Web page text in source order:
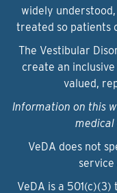
widely
treated so patients
The Vestibular
create an
valued,
Information on this
medical
VeDA does not
VeDA is a